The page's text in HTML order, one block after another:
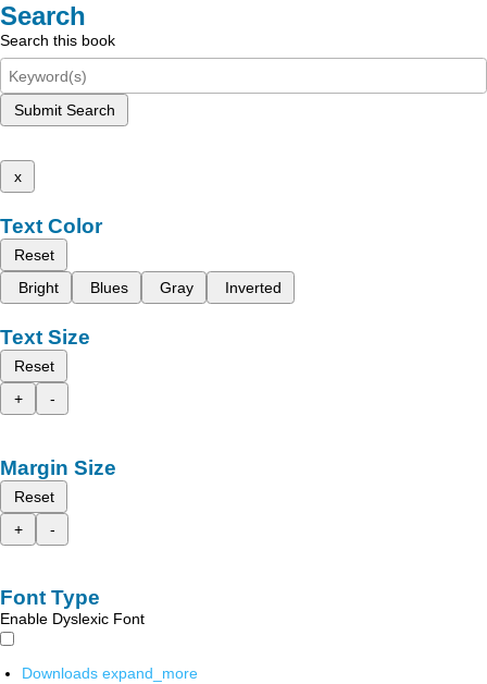
Search
Search this book
Submit Search
x
Text Color
Reset
Bright
Blues Gray Inverted
Text Size
Reset
+
-
Margin Size
Reset
+
-
Font Type
Enable Dyslexic Font
Downloads expand_more